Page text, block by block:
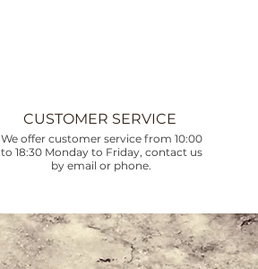
CUSTOMER SERVICE
We offer customer service from 10:00
to 18:30 Monday to Friday, contact us
by email or phone.